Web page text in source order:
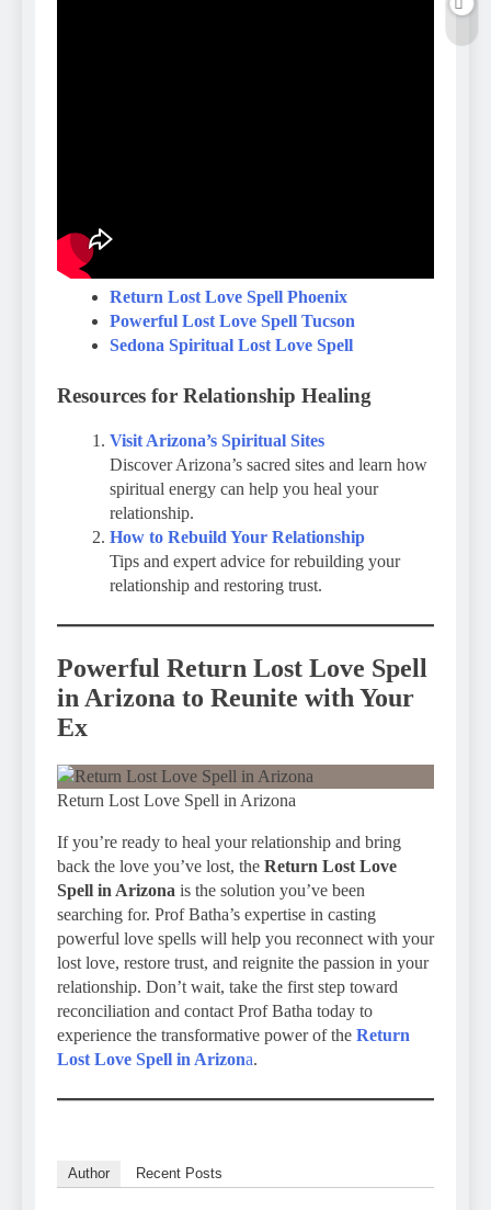
Return Lost Love Spell Phoenix
Powerful Lost Love Spell Tucson
Sedona Spiritual Lost Love Spell
Resources for Relationship Healing
Visit Arizona’s Spiritual Sites
Discover Arizona’s sacred sites and learn how
spiritual energy can help you heal your
relationship.
How to Rebuild Your Relationship
Tips and expert advice for rebuilding your
relationship and restoring trust.
Powerful Return Lost Love Spell
in Arizona to Reunite with Your
Ex
Return Lost Love Spell in Arizona
If you’re ready to heal your relationship and bring
back the love you’ve lost, the Return Lost Love
Spell in Arizona is the solution you’ve been
searching for. Prof Batha’s expertise in casting
powerful love spells will help you reconnect with your
lost love, restore trust, and reignite the passion in your
relationship. Don’t wait, take the first step toward
reconciliation and contact Prof Batha today to
experience the transformative power of the Return
Lost Love Spell in Arizona.
Author Recent Posts